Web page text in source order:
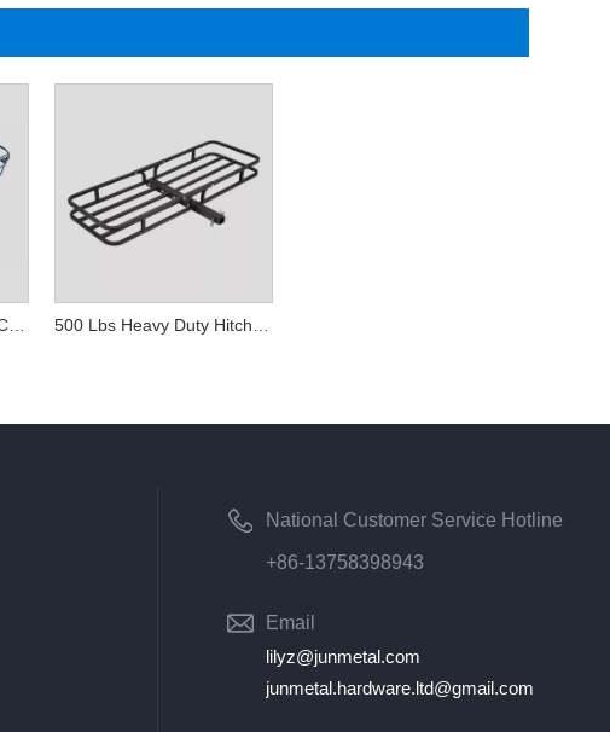
National Customer Service Hotline
+86-13758398943
Email
lilyz@junmetal.com
junmetal.hardware.ltd@gmail.com